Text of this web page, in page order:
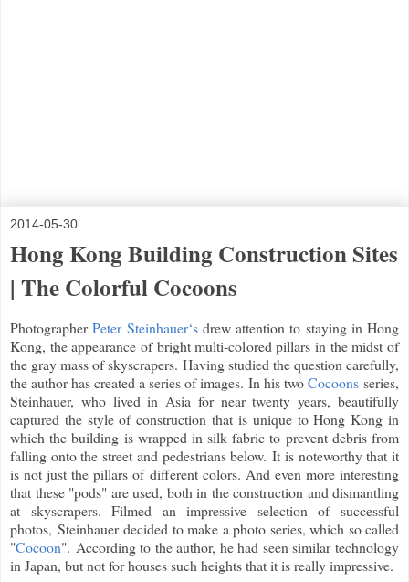
2014-05-30
Hong Kong Building Construction Sites
| The Colorful Cocoons
PhotographerPeter Steinhauer‘sdrew attention to staying in Hong
Kong, the appearance of bright multi-colored pillars in the midst of
the gray mass of skyscrapers. Having studied the question carefully,
the author has created a series of images. In his twoCocoons series,
Steinhauer, who lived in Asia for near twenty years, beautifully
captured the style of construction that is unique to Hong Kong in
which the building is wrapped in silk fabric to prevent debris from
falling onto the street and pedestrians below. It is noteworthy that it
is not just the pillars of different colors. And even more interesting
that these "pods" are used, both in the construction and dismantling
at skyscrapers. Filmed an impressive selection of successful
photos, Steinhauer decided to make a photo series, which so called
"Cocoon". According to the author, he had seen similar technology
in Japan, but not for houses such heights that it is really impressive.